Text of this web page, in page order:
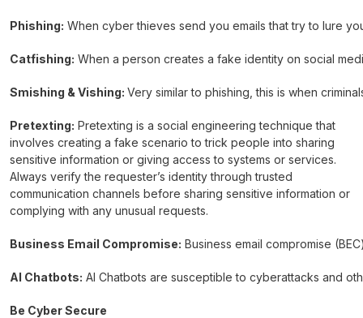
Phishing: When cyber thieves send you emails that try to lure
Catfishing: When a person creates a fake identity on social
Smishing & Vishing: Very similar to phishing, this is when
Pretexting: Pretexting is a social engineering technique that
involves creating a fake scenario to trick people into sharing
sensitive information or giving access to systems or services.
Always verify the requester’s identity through trusted
communication channels before sharing sensitive information or
complying with any unusual requests.
Business Email Compromise: Business email compromise
AI Chatbots: AI Chatbots are susceptible to cyberattacks and
Be Cyber Secure